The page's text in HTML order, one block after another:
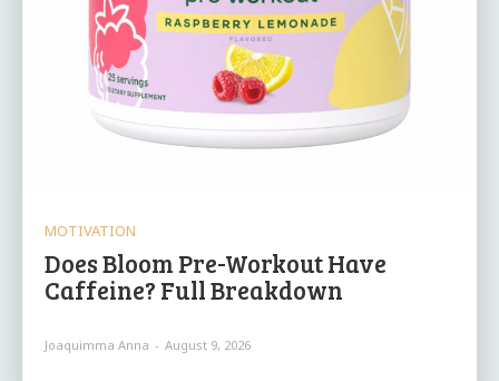
MOTIVATION
Does Bloom Pre-Workout Have
Caffeine? Full Breakdown
Joaquimma Anna - August 9, 2026